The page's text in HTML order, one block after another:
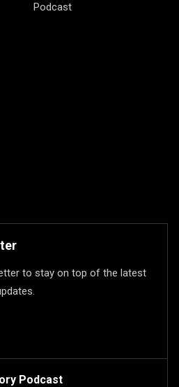
Podcast
to stay on top of the latest
Podcast